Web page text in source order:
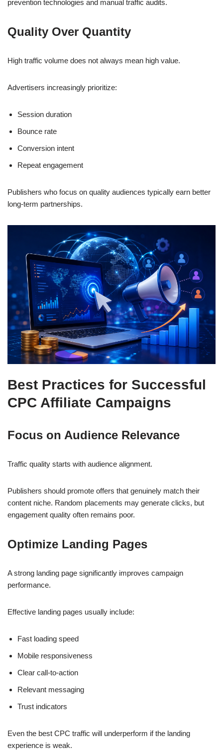
prevention technologies and manual traffic audits.
Quality Over Quantity
High traffic volume does not always mean high value.
Advertisers increasingly prioritize:
Session duration
Bounce rate
Conversion intent
Repeat engagement
Publishers who focus on quality audiences typically earn better
long-term partnerships.
Best Practices for Successful
CPC Affiliate Campaigns
Focus on Audience Relevance
Traffic quality starts with audience alignment.
Publishers should promote offers that genuinely match their
content niche. Random placements may generate clicks, but
engagement quality often remains poor.
Optimize Landing Pages
A strong landing page significantly improves campaign
performance.
Effective landing pages usually include:
Fast loading speed
Mobile responsiveness
Clear call-to-action
Relevant messaging
Trust indicators
Even the best CPC traffic will underperform if the landing
experience is weak.